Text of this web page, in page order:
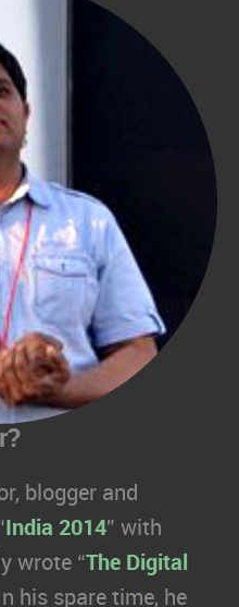
blogger and
India 2014” with
wrote “The Digital
his spare time, he